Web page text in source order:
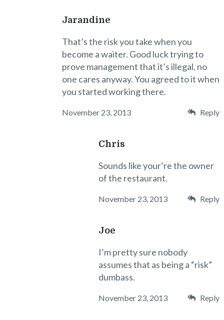
Jarandine
That’s the risk you take when you
become a waiter. Good luck trying to
prove management that it’s illegal, no
one cares anyway. You agreed to it when
you started working there.
November 23, 2013 Reply
Chris
Sounds like your’re the owner
of the restaurant.
November 23, 2013 Reply
Joe
I’m pretty sure nobody
assumes that as being a “risk”
dumbass.
November 23, 2013 Reply